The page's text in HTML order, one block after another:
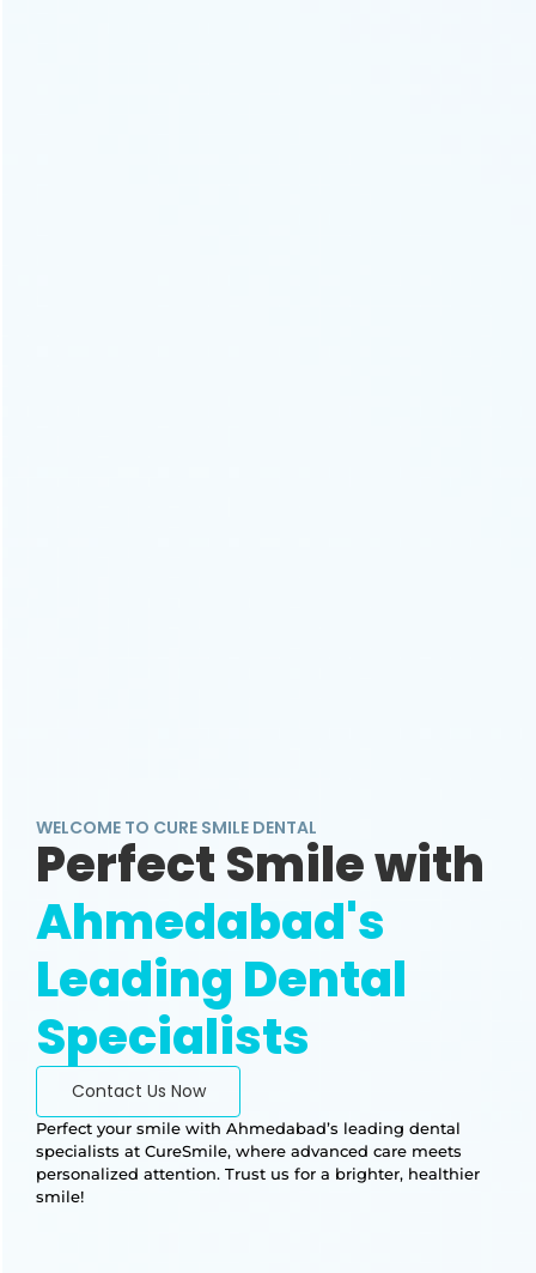
WELCOME TO CURE SMILE DENTAL
Perfect Smile with
Ahmedabad's
Leading Dental
Specialists
Perfect your smile with Ahmedabad’s leading dental
specialists at CureSmile, where advanced care meets
personalized attention. Trust us for a brighter, healthier
smile!
Contact Us Now